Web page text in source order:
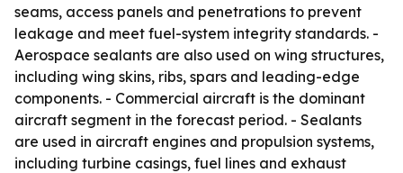
seams, access panels and penetrations to prevent
leakage and meet fuel-system integrity standards. -
Aerospace sealants are also used on wing structures,
including wing skins, ribs, spars and leading-edge
components. - Commercial aircraft is the dominant
aircraft segment in the forecast period. - Sealants
are used in aircraft engines and propulsion systems,
including turbine casings, fuel lines and exhaust